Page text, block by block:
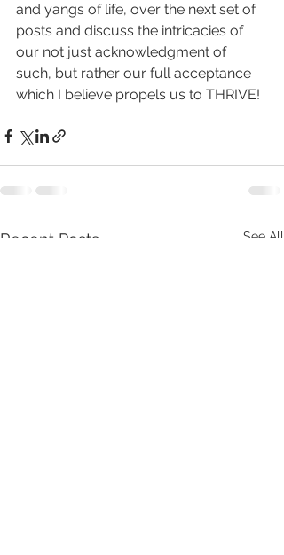
and yangs of life, over the next set of
posts and discuss the intricacies of
our not just acknowledgment of
such, but rather our full acceptance
which I believe propels us to THRIVE!
Recent Posts See All